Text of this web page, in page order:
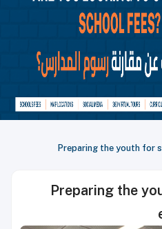
Preparing the youth for
Preparing the